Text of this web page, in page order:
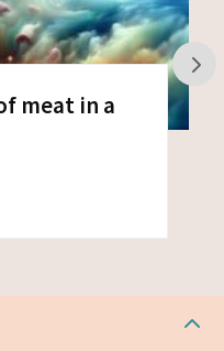
meat in a
is a participant in the
2